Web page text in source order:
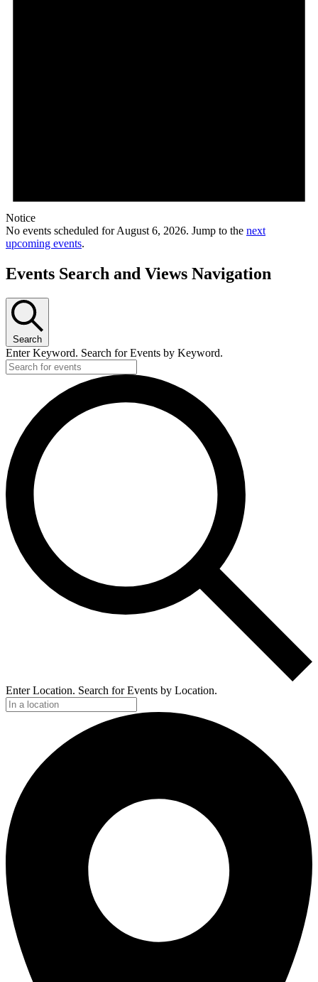
Notice
No events scheduled for August 6, 2026. Jump to the next
upcoming events.
Events Search and Views Navigation
Search
Enter Keyword. Search for Events by Keyword.
Enter Location. Search for Events by Location.